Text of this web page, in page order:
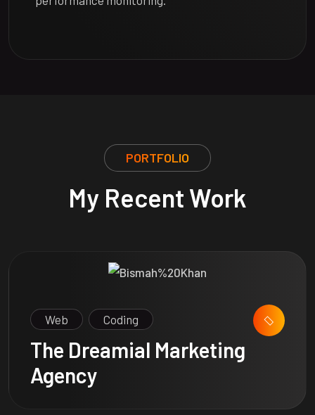
PORTFOLIO
My Recent Work
Web Coding
The Dreamial Marketing
Agency